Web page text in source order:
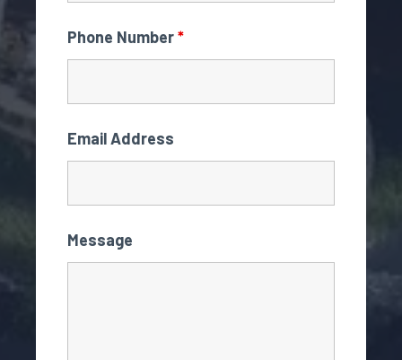
Phone Number*
Email Address
Message